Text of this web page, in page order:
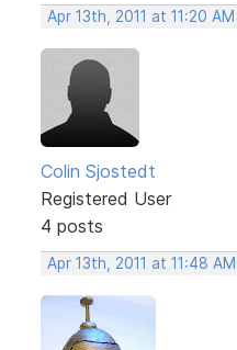
Apr 13th, 2011 at 11:20 AM
Colin Sjostedt
Registered User
4 posts
Apr 13th, 2011 at 11:48 AM